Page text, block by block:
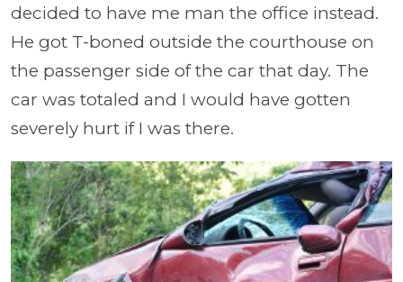
decided to have me man the office instead.
He got T-boned outside the courthouse on
the passenger side of the car that day. The
car was totaled and I would have gotten
severely hurt if I was there.